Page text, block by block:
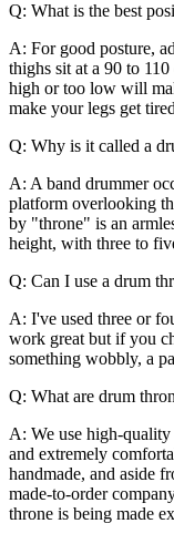
Q: What is the best
A: For good posture,
thighs sit at a 90 to
high or too low will
make your legs get
Q: Why is it called a
A: A band drummer
platform overlooking
by "throne" is an
height, with three to
Q: Can I use a drum
A: I've used three or
work great but if you
something wobbly, a
Q: What are drum
A: We use high-quality
and extremely
handmade, and aside
made-to-order
throne is being made